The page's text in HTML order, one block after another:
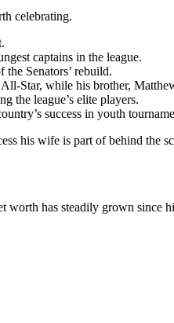
celebrating.
captains in the league.
Senators’ rebuild.
Star, while his brother,
the league’s elite players.
success in youth
his wife is part of behind the
worth has steadily grown since